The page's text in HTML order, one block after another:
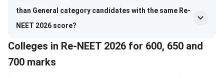
than General category candidates with the same Re-
NEET 2026 score?
Colleges in Re-NEET 2026 for 600, 650 and
700 marks